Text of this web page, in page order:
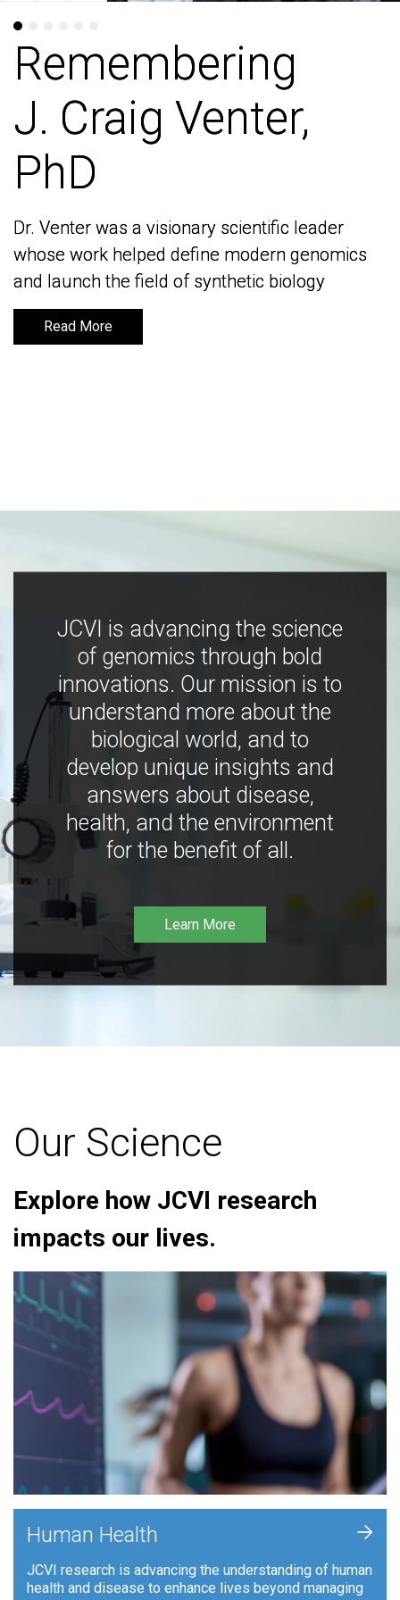
Remembering
J. Craig Venter,
PhD
Dr. Venter was a visionary scientific leader
whose work helped define modern genomics
and launch the field of synthetic biology
Read More
Remembering
J. Craig Venter,
PhD
Dr. Venter was a visionary scientific leader
whose work helped define modern genomics
and launch the field of synthetic biology
Read More
JCVI is advancing the science
of genomics through bold
innovations. Our mission is to
understand more about the
biological world, and to
develop unique insights and
answers about disease,
health, and the environment
for the benefit of all.
Learn More
Our Science
Explore how JCVI research
impacts our lives.
Human Health
JCVI research is advancing the understanding of human
health and disease to enhance lives beyond managing
+